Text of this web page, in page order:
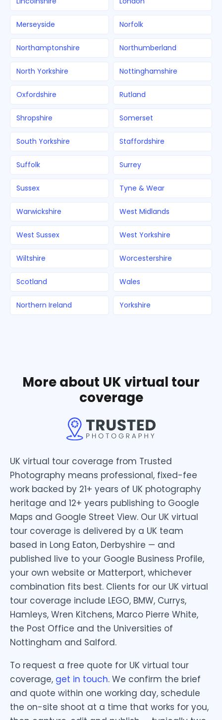
Merseyside Norfolk
Northamptonshire Northumberland
North Yorkshire Nottinghamshire
Oxfordshire Rutland
Shropshire Somerset
South Yorkshire Staffordshire
Suffolk Surrey
Sussex Tyne & Wear
Warwickshire West Midlands
West Sussex West Yorkshire
Wiltshire Worcestershire
Scotland Wales
Northern Ireland Yorkshire
More about UK virtual tour
coverage
UK virtual tour coverage from Trusted
Photography means professional, fixed-fee
work backed by 21+ years of UK photography
heritage and 12+ years publishing to Google
Maps and Google Street View. Our UK virtual
tour coverage is delivered by a UK team
based in Long Eaton, Derbyshire — and
published live to your Google Business Profile,
your own website or Matterport, whichever
combination fits best. Clients for our UK virtual
tour coverage include LEGO, BMW, Currys,
Hamleys, Wren Kitchens, Marco Pierre White,
the Post Office and the Universities of
Nottingham and Salford.
To request a free quote for UK virtual tour
coverage, get in touch. We confirm the brief
and quote within one working day, schedule
the on-site shoot at a time that works for you,